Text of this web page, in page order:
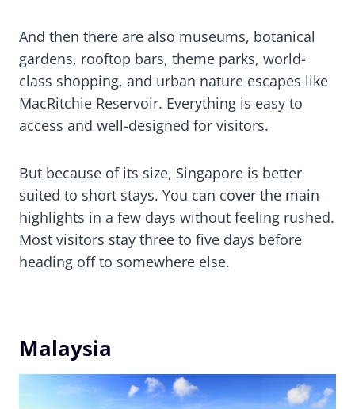
And then there are also museums, botanical
gardens, rooftop bars, theme parks, world-
class shopping, and urban nature escapes like
MacRitchie Reservoir. Everything is easy to
access and well-designed for visitors.
But because of its size, Singapore is better
suited to short stays. You can cover the main
highlights in a few days without feeling rushed.
Most visitors stay three to five days before
heading off to somewhere else.
Malaysia